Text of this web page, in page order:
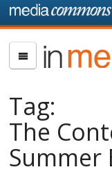
Skip to main
In
Media
Tag:
The
Summer